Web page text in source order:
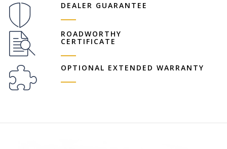
DEALER GUARANTEE
ROADWORTHY
CERTIFICATE
OPTIONAL EXTENDED WARRANTY